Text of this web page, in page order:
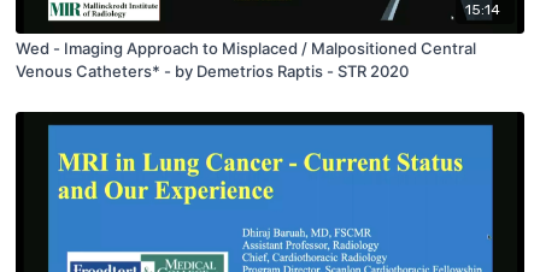
15:14
Wed - Imaging Approach to Misplaced / Malpositioned Central
Venous Catheters* - by Demetrios Raptis - STR 2020